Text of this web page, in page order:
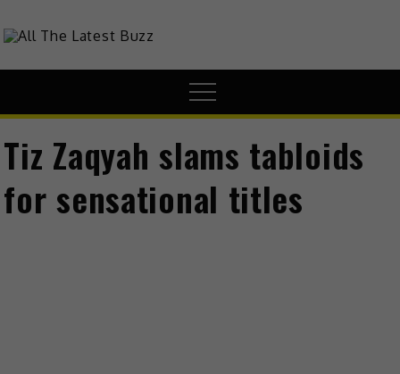
theHive.Asia
Tiz Zaqyah slams tabloids
for sensational titles